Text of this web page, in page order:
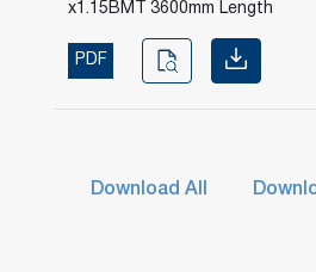
x1.15BMT 3600mm Length
PDF
Download All